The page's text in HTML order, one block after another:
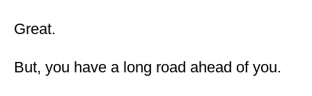
Great.
But, you have a long road ahead of you.